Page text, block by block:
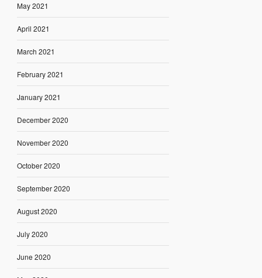
May 2021
April 2021
March 2021
February 2021
January 2021
December 2020
November 2020
October 2020
September 2020
August 2020
July 2020
June 2020